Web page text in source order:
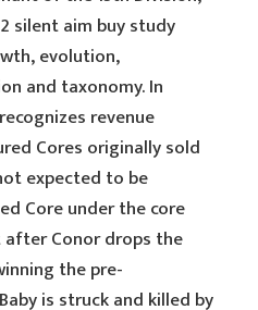
silent aim buy study
evolution,
and taxonomy. In
revenue
Cores originally sold
expected to be
Core under the core
after Conor drops the
the pre-
is struck and killed by